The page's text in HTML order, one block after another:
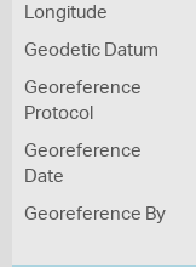
Longitude
Geodetic Datum
Georeference
Protocol
Georeference
Date
Georeference By